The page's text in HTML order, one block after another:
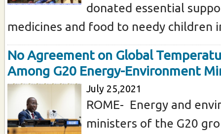
donated essential
medicines and food to needy children
No Agreement on Global
Among G20 Energy-Environment
July 25,2021
ROME- Energy and
ministers of the G20